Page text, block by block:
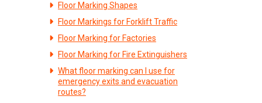
Floor Marking Shapes
Floor Markings for Forklift Traffic
Floor Marking for Factories
Floor Marking for Fire Extinguishers
What floor marking can I use for
emergency exits and evacuation
routes?